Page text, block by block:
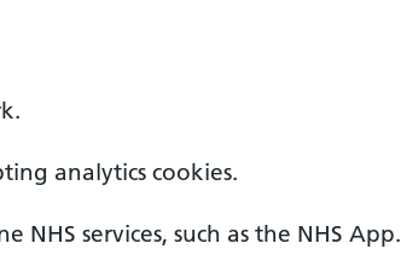
analytics cookies.
services, such as the NHS App.